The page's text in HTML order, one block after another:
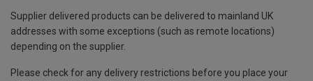
Supplier delivered products can be delivered to mainland UK
addresses with some exceptions (such as remote locations)
depending on the supplier.
Please check for any delivery restrictions before you place your